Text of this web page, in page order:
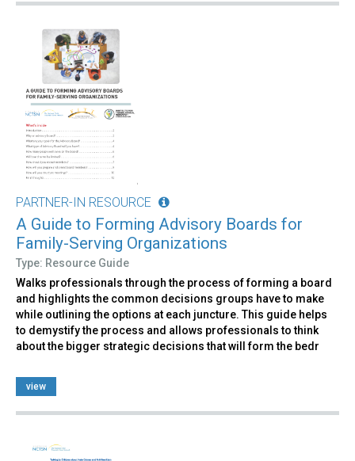
PARTNER-IN RESOURCE
A Guide to Forming Advisory Boards for
Family-Serving Organizations
Type: Resource Guide
Walks professionals through the process of forming a board
and highlights the common decisions groups have to make
while outlining the options at each juncture. This guide helps
to demystify the process and allows professionals to think
about the bigger strategic decisions that will form the bedr
view